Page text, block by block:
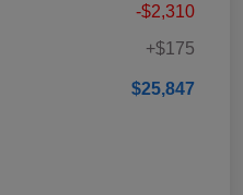
-$2,310
+$175
$25,847